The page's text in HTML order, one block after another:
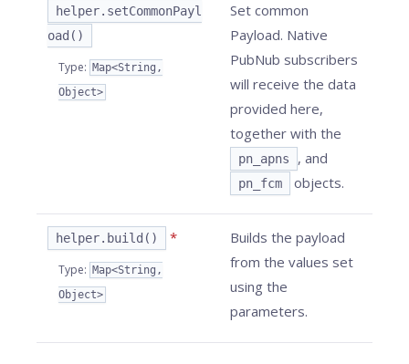
helper.setCommonPayl
oad()
Type: Map<String,
Object>
Set common
Payload. Native
PubNub subscribers
will receive the data
provided here,
together with the
pn_apns , and
pn_fcm objects.
helper.build() *
Type: Map<String,
Object>
Builds the payload
from the values set
using the
parameters.